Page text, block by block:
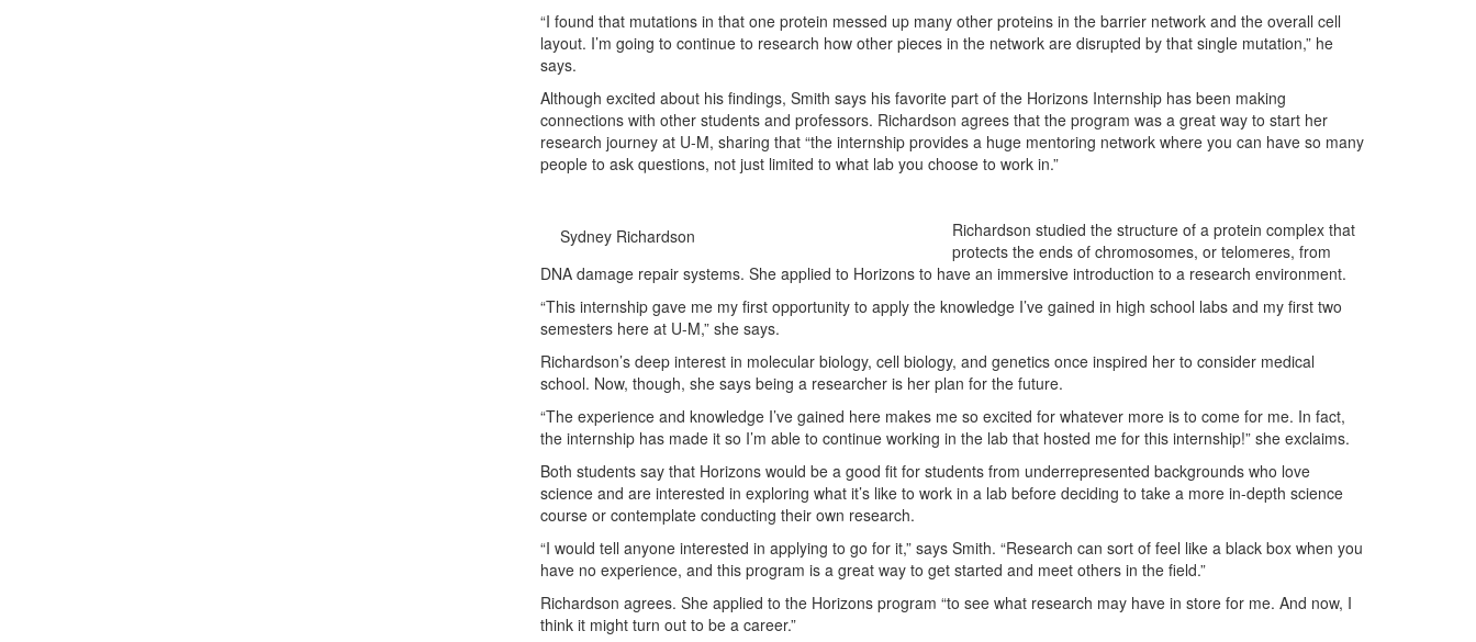
“I found that mutations in that one protein messed up many other proteins in the barrier network and the overall cell
layout. I’m going to continue to research how other pieces in the network are disrupted by that single mutation,” he
says.
Although excited about his findings, Smith says his favorite part of the Horizons Internship has been making
connections with other students and professors. Richardson agrees that the program was a great way to start her
research journey at U-M, sharing that “the internship provides a huge mentoring network where you can have so many
people to ask questions, not just limited to what lab you choose to work in.”
Sydney Richardson
Richardson studied the structure of a protein complex that
protects the ends of chromosomes, or telomeres, from
DNA damage repair systems. She applied to Horizons to have an immersive introduction to a research environment.
“This internship gave me my first opportunity to apply the knowledge I’ve gained in high school labs and my first two
semesters here at U-M,” she says.
Richardson’s deep interest in molecular biology, cell biology, and genetics once inspired her to consider medical
school. Now, though, she says being a researcher is her plan for the future.
“The experience and knowledge I’ve gained here makes me so excited for whatever more is to come for me. In fact,
the internship has made it so I’m able to continue working in the lab that hosted me for this internship!” she exclaims.
Both students say that Horizons would be a good fit for students from underrepresented backgrounds who love
science and are interested in exploring what it’s like to work in a lab before deciding to take a more in-depth science
course or contemplate conducting their own research.
“I would tell anyone interested in applying to go for it,” says Smith. “Research can sort of feel like a black box when you
have no experience, and this program is a great way to get started and meet others in the field.”
Richardson agrees. She applied to the Horizons program “to see what research may have in store for me. And now, I
think it might turn out to be a career.”